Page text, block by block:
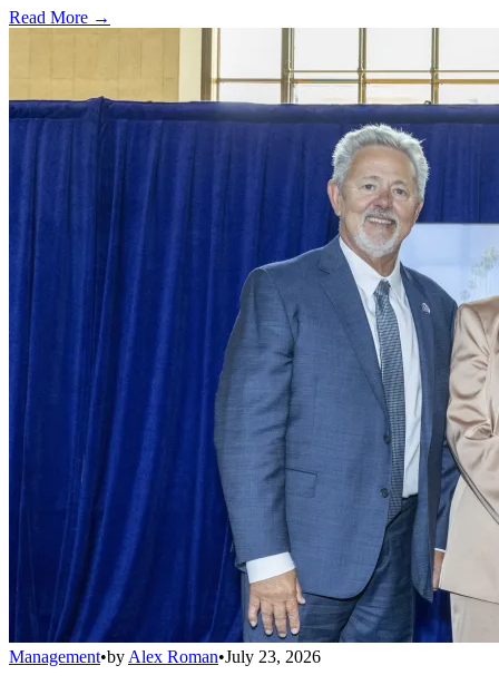
Read More →
Management•by Alex Roman•July 23, 2026